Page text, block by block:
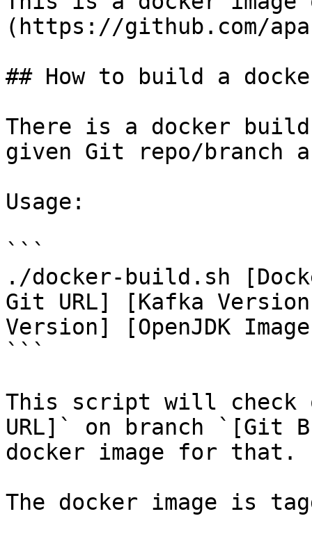
(https://github.com/
## How to build a
There is a docker
given Git repo/branch
Usage:
```
./docker-build.sh
Git URL] [Kafka
Version] [OpenJDK
```
This script will check
URL]` on branch `[Git
docker image for that.
The docker image is